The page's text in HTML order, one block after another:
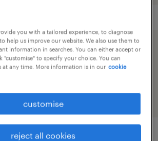
application by sharing your
you with a tailored experience, to diagnose
help us improve our website. We also use them to
information in searches. You can either accept or
"customise" to specify your choice. You can
at any time. More information is in our cookie
customise
reject all cookies